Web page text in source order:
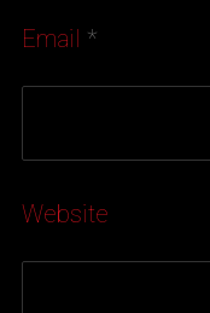
Email *
Website